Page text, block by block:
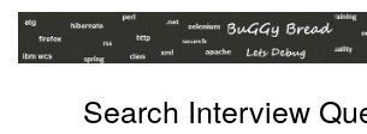
Search Interview